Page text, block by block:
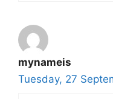
mynameis
Tuesday, 27